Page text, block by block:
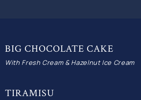
BIG CHOCOLATE CAKE
With Fresh Cream & Hazelnut Ice Cream
TIRAMISU